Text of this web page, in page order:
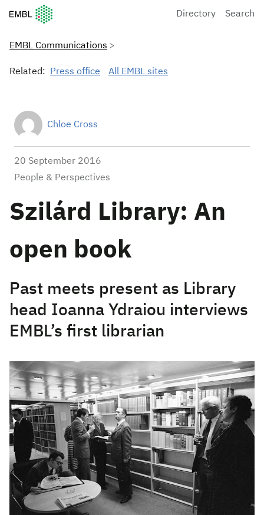
European Molecular Biology Laboratory Home
Directory Search
EMBL Communications
Related: Press office All EMBL sites
Chloe Cross
20 September 2016
People & Perspectives
Szilárd Library: An
open book
Past meets present as Library
head Ioanna Ydraiou interviews
EMBL’s first librarian